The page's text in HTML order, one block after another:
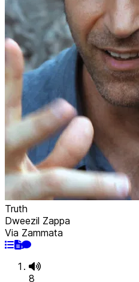
Truth
Dweezil Zappa
Via Zammata
8